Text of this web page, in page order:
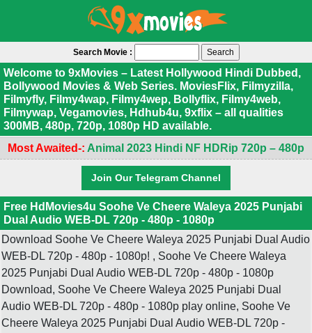
Search Movie :
Welcome to 9xMovies – Latest Hollywood Hindi Dubbed,
Bollywood Movies & Web Series. MoviesFlix, Filmyzilla,
Filmyfly, Filmy4wap, Filmy4wep, Bollyflix, Filmy4web,
Filmywap, Vegamovies, Hdhub4u, 9xflix – all qualities
300MB, 480p, 720p, 1080p HD available.
Most Awaited-: Animal 2023 Hindi NF HDRip 720p – 480p
Join Our Telegram Channel
Free HdMovies4u Soohe Ve Cheere Waleya 2025 Punjabi
Dual Audio WEB-DL 720p - 480p - 1080p
Download Soohe Ve Cheere Waleya 2025 Punjabi Dual Audio
WEB-DL 720p - 480p - 1080p! , Soohe Ve Cheere Waleya
2025 Punjabi Dual Audio WEB-DL 720p - 480p - 1080p
Download, Soohe Ve Cheere Waleya 2025 Punjabi Dual
Audio WEB-DL 720p - 480p - 1080p play online, Soohe Ve
Cheere Waleya 2025 Punjabi Dual Audio WEB-DL 720p -